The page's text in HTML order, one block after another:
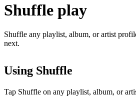
Shuffle play
Shuffle any playlist, album, or artist
next.
Using Shuffle
Tap Shuffle on any playlist, album, or